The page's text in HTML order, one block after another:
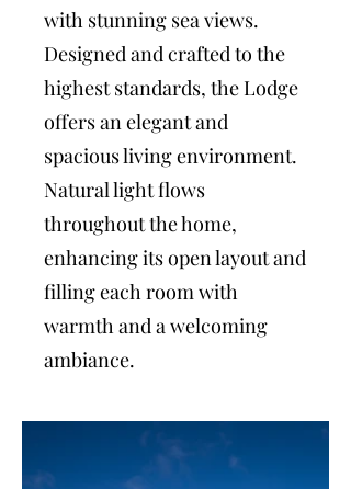
with stunning sea views.
Designed and crafted to the
highest standards, the Lodge
offers an elegant and
spacious living environment.
Natural light flows
throughout the home,
enhancing its open layout and
filling each room with
warmth and a welcoming
ambiance.